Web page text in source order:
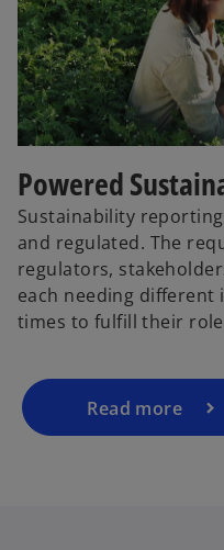
Powered
Sustainability
and regulated. The
regulators,
each needing
times to fulfill their
Read more